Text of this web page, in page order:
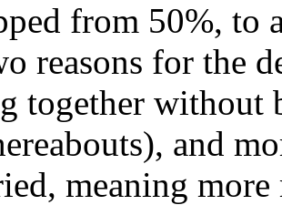
from 50%, to
reasons for the
together without
and
meaning